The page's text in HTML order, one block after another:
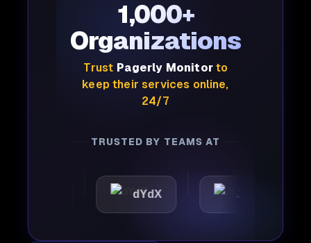
1,000+
Organizations
Trust Pagerly Monitorto
keep their services online,
24/7
TRUSTED BY TEAMS AT
dYdX Joby